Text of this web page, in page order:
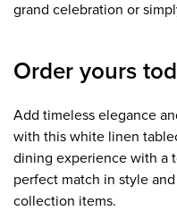
grand celebration or
Order yours
Add timeless elegance
with this white linen
dining experience with a
perfect match in style
collection items.